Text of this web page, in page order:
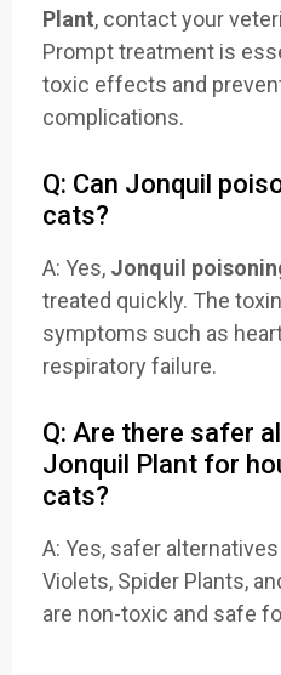
Plant, contact your
Prompt treatment is
toxic effects and
complications.
Q: Can Jonquil
cats?
A: Yes, Jonquil
treated quickly. The
symptoms such as
respiratory failure.
Q: Are there safer
Jonquil Plant for
cats?
A: Yes, safer
Violets, Spider Plants,
are non-toxic and safe